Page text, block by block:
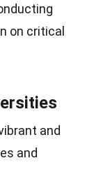
on critical
and
and